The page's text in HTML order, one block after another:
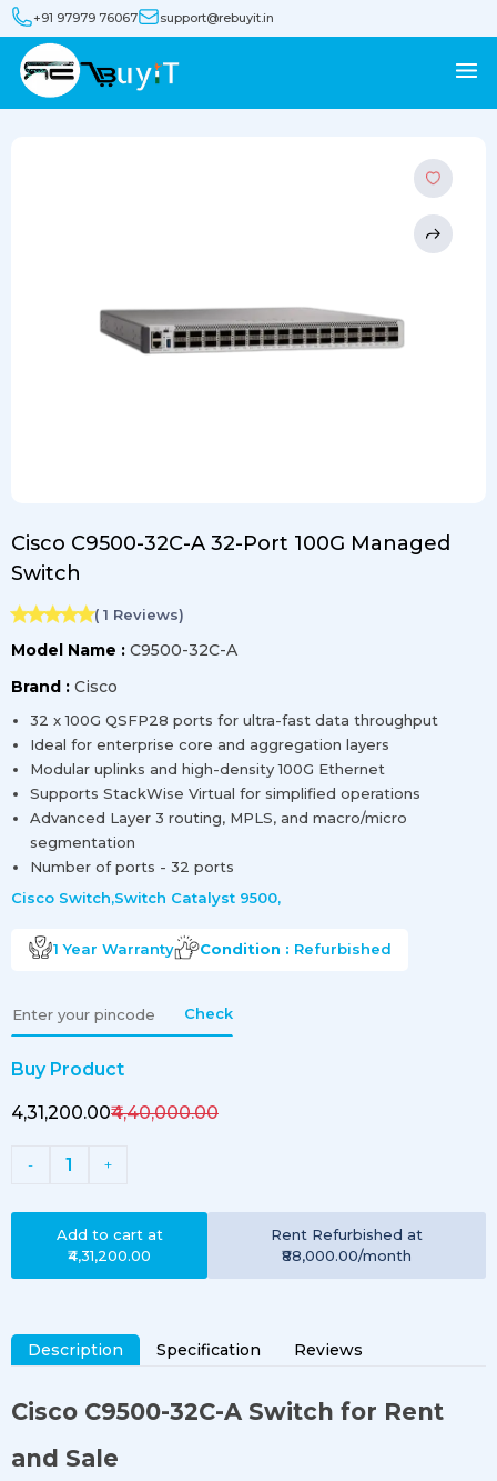
+91 97979 76067 support@rebuyit.in
Cisco C9500-32C-A 32-Port 100G Managed
Switch
( 1 Reviews)
Model Name : C9500-32C-A
Brand : Cisco
32 x 100G QSFP28 ports for ultra-fast data throughput
Ideal for enterprise core and aggregation layers
Modular uplinks and high-density 100G Ethernet
Supports StackWise Virtual for simplified operations
Advanced Layer 3 routing, MPLS, and macro/micro
segmentation
Number of ports - 32 ports
Cisco Switch,Switch Catalyst 9500,
1 Year Warranty Condition : Refurbished
Check
Buy Product
₹4,31,200.00₹4,40,000.00
- 1 +
Add to cart at
₹4,31,200.00
Rent Refurbished at
₹88,000.00/month
Description Specification Reviews
Cisco C9500-32C-A Switch for Rent
and Sale